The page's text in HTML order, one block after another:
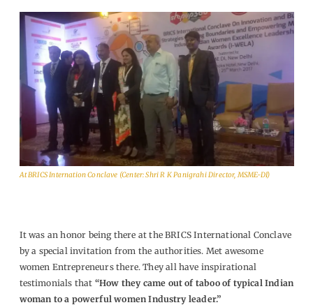
At BRICS Internation Conclave (Center: Shri R K Panigrahi Director, MSME-DI)
It was an honor being there at the BRICS International Conclave
by a special invitation from the authorities. Met awesome
women Entrepreneurs there. They all have inspirational
testimonials that “How they came out of taboo of typical Indian
woman to a powerful women Industry leader.”